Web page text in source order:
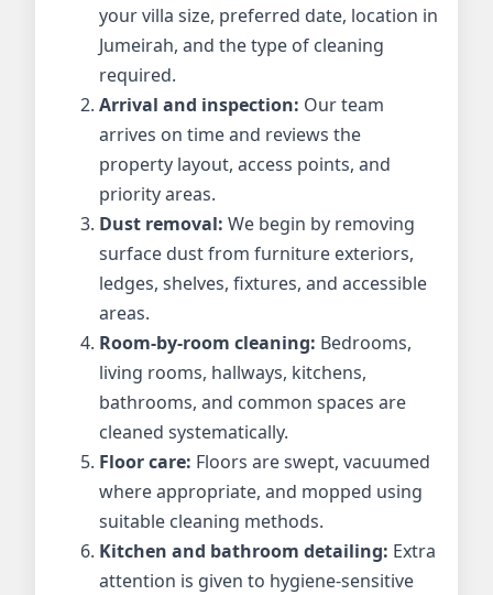
your villa size, preferred date, location in
Jumeirah, and the type of cleaning
required.
Arrival and inspection: Our team
arrives on time and reviews the
property layout, access points, and
priority areas.
Dust removal: We begin by removing
surface dust from furniture exteriors,
ledges, shelves, fixtures, and accessible
areas.
Room-by-room cleaning: Bedrooms,
living rooms, hallways, kitchens,
bathrooms, and common spaces are
cleaned systematically.
Floor care: Floors are swept, vacuumed
where appropriate, and mopped using
suitable cleaning methods.
Kitchen and bathroom detailing: Extra
attention is given to hygiene-sensitive